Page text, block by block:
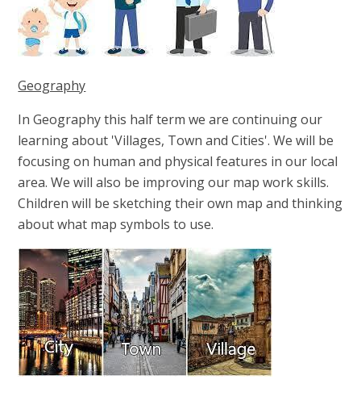
Geography
In Geography this half term we are continuing our
learning about 'Villages, Town and Cities'. We will be
focusing on human and physical features in our local
area. We will also be improving our map work skills.
Children will be sketching their own map and thinking
about what map symbols to use.